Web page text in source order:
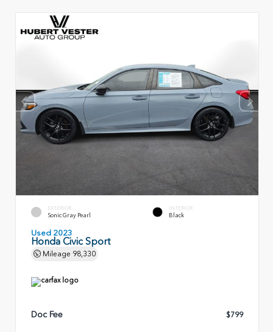
EXTERIOR
Sonic Gray Pearl
INTERIOR
Black
Used 2023
Honda Civic Sport
Mileage 98,330
Doc Fee $799